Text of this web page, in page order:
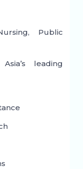
Public
leading